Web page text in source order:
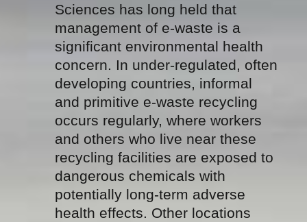
Sciences has long held that
management of e-waste is a
significant environmental health
concern. In under-regulated, often
developing countries, informal
and primitive e-waste recycling
occurs regularly, where workers
and others who live near these
recycling facilities are exposed to
dangerous chemicals with
potentially long-term adverse
health effects. Other locations